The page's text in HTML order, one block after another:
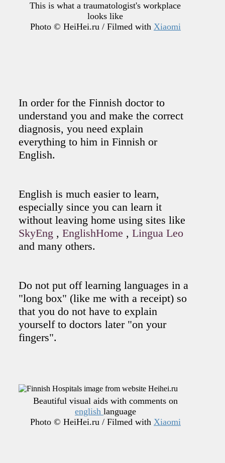
This is what a traumatologist's workplace
looks like
Photo © HeiHei.ru / Filmed with Xiaomi
In order for the Finnish doctor to
understand you and make the correct
diagnosis, you need explain
everything to him in Finnish or
English.
English is much easier to learn,
especially since you can learn it
without leaving home using sites like
SkyEng ,EnglishHome ,Lingua Leo
and many others.
Do not put off learning languages in a
"long box" (like me with a receipt) so
that you do not have to explain
yourself to doctors later "on your
fingers".
Beautiful visual aids with comments on
english language
Photo © HeiHei.ru / Filmed with Xiaomi